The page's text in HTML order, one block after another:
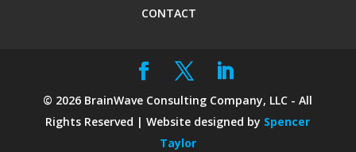
CONTACT
© 2026 BrainWave Consulting Company, LLC - All
Rights Reserved | Website designed by Spencer
Taylor